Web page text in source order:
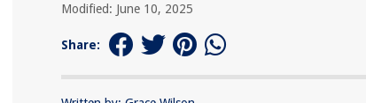
Modified: June 10, 2025
Share: